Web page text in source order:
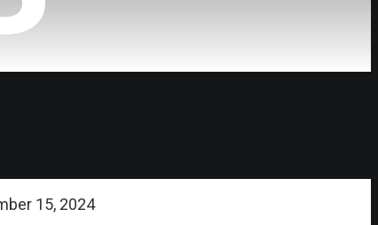
15, 2024